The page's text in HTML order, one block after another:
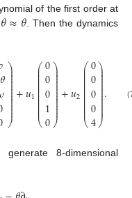
of the first order at
𝜃≈𝜃. Then the dynamics
𝜃⎞
⎠
⎟
⎟⎟⎟⎟⎟⎟⎟⎟⎟⎟⎟
⎟+𝑢1
⎛
⎝
⎜
⎜
⎜⎜⎜⎜⎜⎜⎜⎜⎜⎜⎜
0
0
0
1
0
⎞
⎠
⎟
⎟⎟⎟⎟⎟⎟⎟⎟⎟⎟⎟
⎟+𝑢2
⎛
⎝
⎜
⎜
⎜⎜⎜⎜⎜⎜⎜⎜⎜⎜⎜
0
0
0
0
4
⎞
⎠
⎟
⎟⎟⎟⎟⎟⎟⎟⎟⎟⎟⎟
⎟.
generate 8-dimensional